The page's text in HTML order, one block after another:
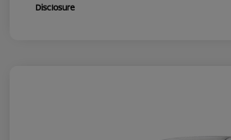
Disclosure